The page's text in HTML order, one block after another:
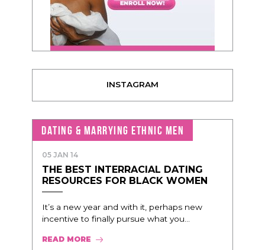
INSTAGRAM
DATING & MARRYING ETHNIC MEN
05 JAN 14
THE BEST INTERRACIAL DATING
RESOURCES FOR BLACK WOMEN
It’s a new year and with it, perhaps new
incentive to finally pursue what you...
READ MORE